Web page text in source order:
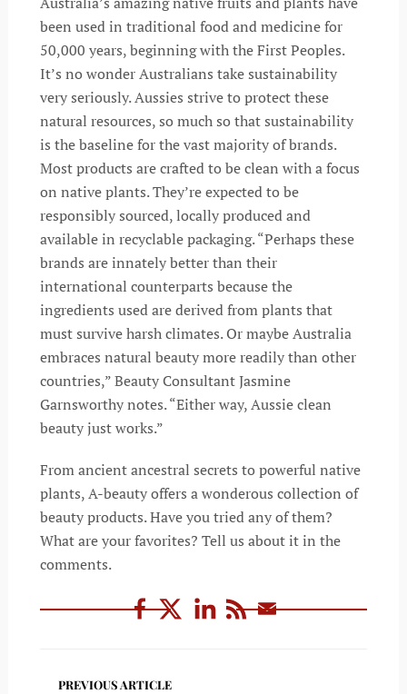
been used in traditional food and medicine for
50,000 years, beginning with the First Peoples.
It’s no wonder Australians take sustainability
very seriously. Aussies strive to protect these
natural resources, so much so that sustainability
is the baseline for the vast majority of brands.
Most products are crafted to be clean with a focus
on native plants. They’re expected to be
responsibly sourced, locally produced and
available in recyclable packaging. “Perhaps these
brands are innately better than their
international counterparts because the
ingredients used are derived from plants that
must survive harsh climates. Or maybe Australia
embraces natural beauty more readily than other
countries,” Beauty Consultant Jasmine
Garnsworthy notes. “Either way, Aussie clean
beauty just works.”
From ancient ancestral secrets to powerful native
plants, A-beauty offers a wonderous collection of
beauty products. Have you tried any of them?
What are your favorites? Tell us about it in the
comments.
PREVIOUS ARTICLE